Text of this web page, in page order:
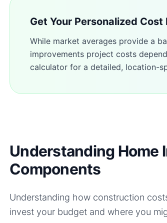
Get Your Personalized Cost
While market averages provide a
improvements project costs
calculator for a detailed, location-
Understanding Home
Components
Understanding how construction
invest your budget and where you